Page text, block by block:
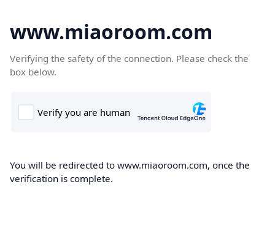
www.miaoroom.com
Verifying the safety of the connection. Please check the
box below.
You will be redirected to www.miaoroom.com, once the
verification is complete.